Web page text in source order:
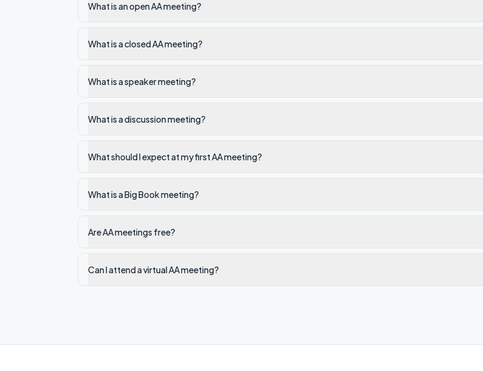
What is an open AA meeting?
What is a closed AA meeting?
What is a speaker meeting?
What is a discussion meeting?
What should I expect at my first AA meeting?
What is a Big Book meeting?
Are AA meetings free?
Can I attend a virtual AA meeting?